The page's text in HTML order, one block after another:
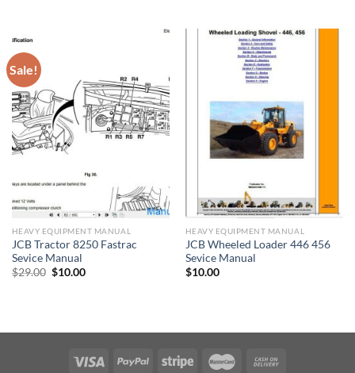
Sale!
HEAVY EQUIPMENT MANUAL
JCB Tractor 8250 Fastrac
Sevice Manual
$29.00 Original
$10.00Current
HEAVY EQUIPMENT MANUAL
JCB Wheeled Loader 446 456
Sevice Manual
$10.00